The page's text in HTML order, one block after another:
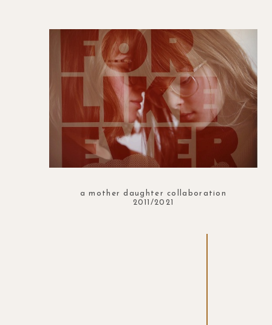
a mother daughter collaboration
2011/2021